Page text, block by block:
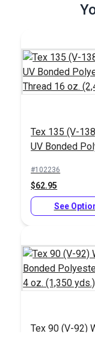
Tex 135 (V-
UV Bonded
yds.)
#102236
$62.95
See
Tex 90 (V-92)